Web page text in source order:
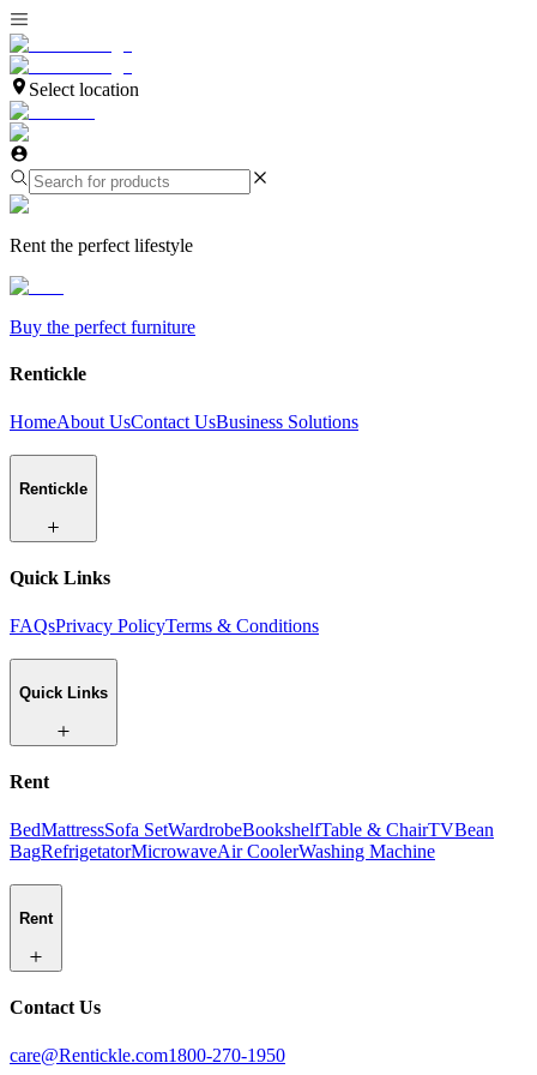
Select location
Rent the perfect lifestyle
Buy the perfect furniture
Rentickle
HomeAbout UsContact UsBusiness Solutions
Rentickle
Quick Links
FAQsPrivacy PolicyTerms & Conditions
Quick Links
Rent
BedMattressSofa SetWardrobeBookshelfTable & ChairTVBean
BagRefrigetatorMicrowaveAir CoolerWashing Machine
Rent
Contact Us
care@Rentickle.com1800-270-1950